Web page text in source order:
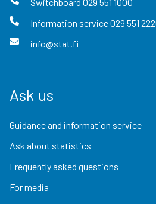
Information service029 551
info@stat.fi
Ask us
Guidance and information service
Ask about statistics
Frequently asked questions
For media